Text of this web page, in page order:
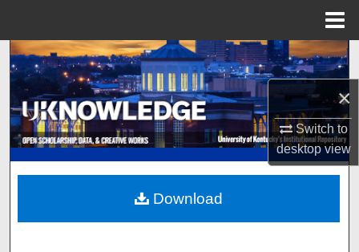
×
Switch to
desktopview
Search
Browse Collections
My Account
About
Digital Commons Network™
Download